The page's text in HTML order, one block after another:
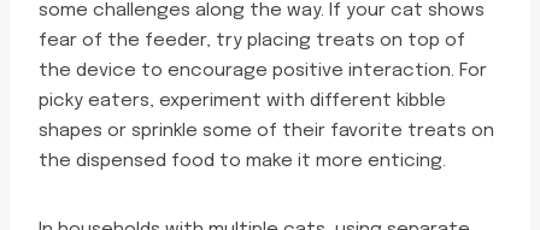
some challenges along the way. If your cat shows
fear of the feeder, try placing treats on top of
the device to encourage positive interaction. For
picky eaters, experiment with different kibble
shapes or sprinkle some of their favorite treats on
the dispensed food to make it more enticing.